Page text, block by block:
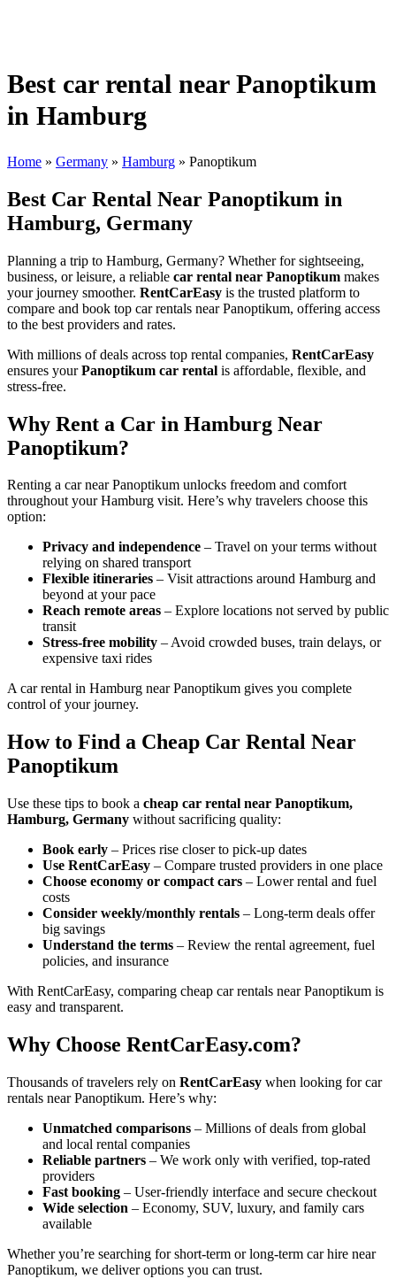
Best car rental near Panoptikum
in Hamburg
Home » Germany » Hamburg » Panoptikum
Best Car Rental Near Panoptikum in
Hamburg, Germany
Planning a trip to Hamburg, Germany? Whether for sightseeing,
business, or leisure, a reliable car rental near Panoptikum makes
your journey smoother. RentCarEasy is the trusted platform to
compare and book top car rentals near Panoptikum, offering access
to the best providers and rates.
With millions of deals across top rental companies, RentCarEasy
ensures yourPanoptikum car rental is affordable, flexible, and
stress-free.
Why Rent a Car in Hamburg Near
Panoptikum?
Renting a car near Panoptikum unlocks freedom and comfort
throughout your Hamburg visit. Here’s why travelers choose this
option:
Privacy and independence – Travel on your terms without
relying on shared transport
Flexible itineraries – Visit attractions around Hamburg and
beyond at your pace
Reach remote areas – Explore locations not served by public
transit
Stress-free mobility – Avoid crowded buses, train delays, or
expensive taxi rides
A car rental in Hamburg near Panoptikum gives you complete
control of your journey.
How to Find a Cheap Car Rental Near
Panoptikum
Use these tips to book a cheap car rental near Panoptikum,
Hamburg, Germany without sacrificing quality:
Book early – Prices rise closer to pick-up dates
Use RentCarEasy – Compare trusted providers in one place
Choose economy or compact cars – Lower rental and fuel
costs
Consider weekly/monthly rentals – Long-term deals offer
big savings
Understand the terms – Review the rental agreement, fuel
policies, and insurance
With RentCarEasy, comparing cheap car rentals near Panoptikum is
easy and transparent.
Why Choose RentCarEasy.com?
Thousands of travelers rely on RentCarEasy when looking for car
rentals near Panoptikum. Here’s why:
Unmatched comparisons – Millions of deals from global
and local rental companies
Reliable partners – We work only with verified, top-rated
providers
Fast booking – User-friendly interface and secure checkout
Wide selection – Economy, SUV, luxury, and family cars
available
Whether you’re searching for short-term or long-term car hire near
Panoptikum, we deliver options you can trust.